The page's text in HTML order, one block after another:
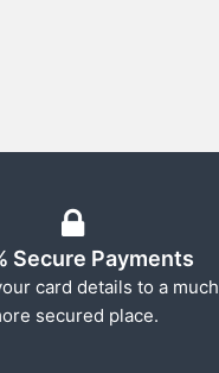
Secure Payments
card details to a much
secured place.